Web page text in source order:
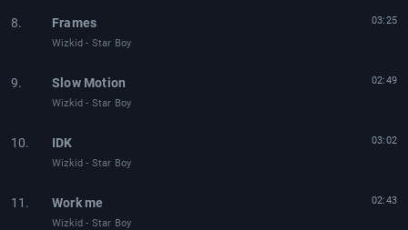
8. Frames
Wizkid - Star Boy
03:25
9. Slow Motion
Wizkid - Star Boy
02:49
10. IDK
Wizkid - Star Boy
03:02
11. Work me
Wizkid - Star Boy
02:43